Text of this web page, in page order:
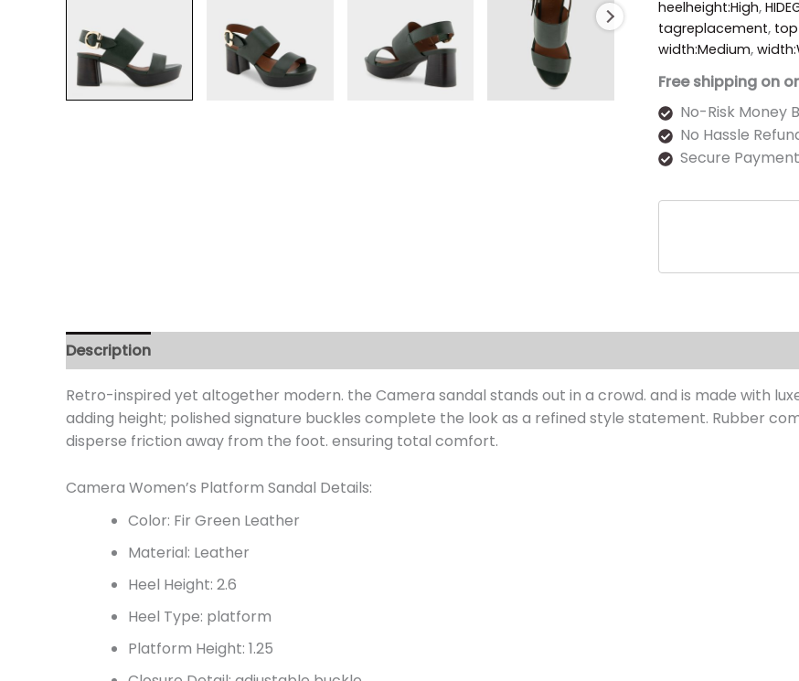
heelheight:High,
tagreplacement,
width:Medium,
Free shipping on
No-Risk Money
No Hassle
Secure
Description
Retro-inspired yet altogether modern. the Camera sandal stands out in a crowd. and is made with
adding height; polished signature buckles complete the look as a refined style statement. Rubber
disperse friction away from the foot. ensuring total comfort.
Camera Women’s Platform Sandal Details:
Color: Fir Green Leather
Material: Leather
Heel Height: 2.6
Heel Type: platform
Platform Height: 1.25